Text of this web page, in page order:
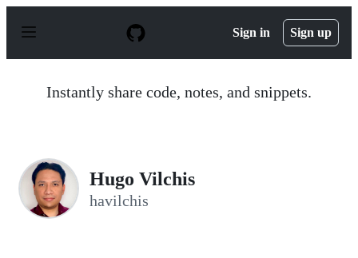
p
Sign in Sign up
Instantly share code, notes, and snippets.
Hugo Vilchis
havilchis